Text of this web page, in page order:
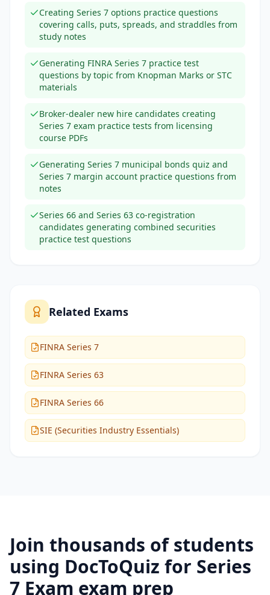
Creating Series 7 options practice questions
covering calls, puts, spreads, and straddles from
study notes
Generating FINRA Series 7 practice test
questions by topic from Knopman Marks or STC
materials
Broker-dealer new hire candidates creating
Series 7 exam practice tests from licensing
course PDFs
Generating Series 7 municipal bonds quiz and
Series 7 margin account practice questions from
notes
Series 66 and Series 63 co-registration
candidates generating combined securities
practice test questions
Related Exams
FINRA Series 7
FINRA Series 63
FINRA Series 66
SIE (Securities Industry Essentials)
Join thousands of students
using DocToQuiz for Series
7 Exam exam prep